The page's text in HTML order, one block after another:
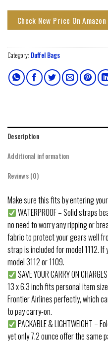
Check New Price On Amazon
Category: Duffel Bags
Description
Additional information
Reviews (0)
Make sure this fits by entering
WATERPROOF – Solid straps
no need to worry any ripping or
fabric to protect your gears well
strap is included for model 1112.
model 3112 or 1109.
SAVE YOUR CARRY ON
13 x 6.3 inch fits personal item
Frontier Airlines perfectly, which
to pay carry-on.
PACKABLE & LIGHTWEIGHT –
yet only 7.2 ounce offer the same